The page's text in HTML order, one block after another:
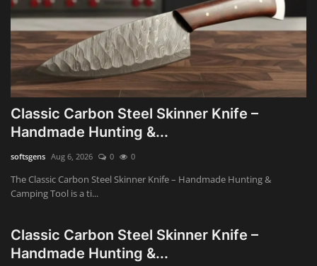
Classic Carbon Steel Skinner Knife –
Handmade Hunting &...
softsgens Aug 6, 2026 0 0
The Classic Carbon Steel Skinner Knife – Handmade Hunting &
Camping Tool is a ti...
Classic Carbon Steel Skinner Knife –
Handmade Hunting &...